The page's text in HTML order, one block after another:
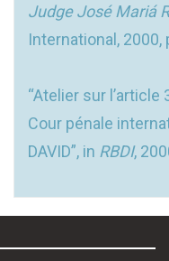
Judge José Mariá
International, 2000,
“Atelier sur l’article
Cour pénale
DAVID”, in RBDI,